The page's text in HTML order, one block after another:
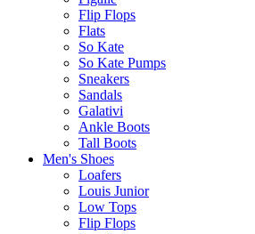
Flip Flops
Flats
So Kate
So Kate Pumps
Sneakers
Sandals
Galativi
Ankle Boots
Tall Boots
Men's Shoes
Loafers
Louis Junior
Low Tops
Flip Flops